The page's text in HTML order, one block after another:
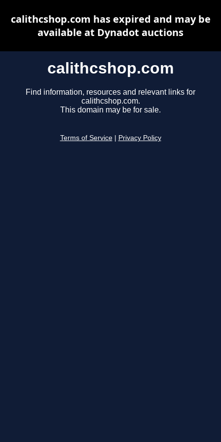
calithcshop.com
Find information, resources and relevant links for
calithcshop.com.
This domain may be for sale.
Terms of Service Privacy Policy
calithcshop.com has expired and may be
available at Dynadot auctions